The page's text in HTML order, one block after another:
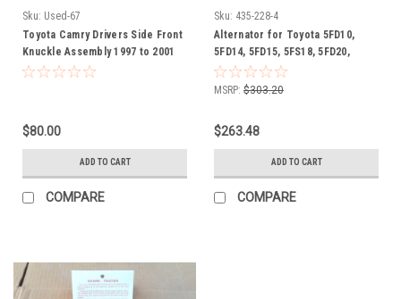
Sku: Used-67
Toyota Camry Drivers Side Front
Knuckle Assembly 1997 to 2001
2.2 liter 4 cylinder with 14" tires
$80.00
ADD TO CART
COMPARE
Sku: 435-228-4
Alternator for Toyota 5FD10,
5FD14, 5FD15, 5FS18, 5FD20,
5FD23, 5FD25, 5FDL10, 5FDL14,
5FDL15, 5FDL18, 5FDL20, 5FDL23,
MSRP: $303.20
$263.48
ADD TO CART
COMPARE